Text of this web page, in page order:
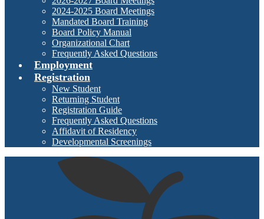
2024-2025 Board Meetings
Mandated Board Training
Board Policy Manual
Organizational Chart
Frequently Asked Questions
Employment
Registration
New Student
Returning Student
Registration Guide
Frequently Asked Questions
Affidavit of Residency
Developmental Screenings